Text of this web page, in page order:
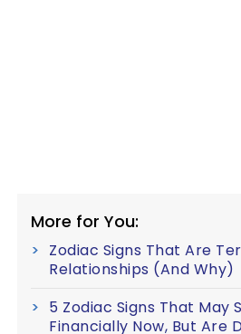
More for You:
Zodiac Signs That Are
Relationships (And Why)
5 Zodiac Signs That May
Financially Now, But Are